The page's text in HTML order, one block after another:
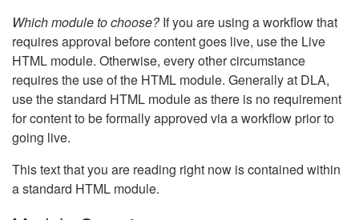
Which module to choose?If you are using a workflow that
requires approval before content goes live, use the Live
HTML module. Otherwise, every other circumstance
requires the use of the HTML module. Generally at DLA,
use the standard HTML module as there is no requirement
for content to be formally approved via a workflow prior to
going live.
This text that you are reading right now is contained within
a standard HTML module.